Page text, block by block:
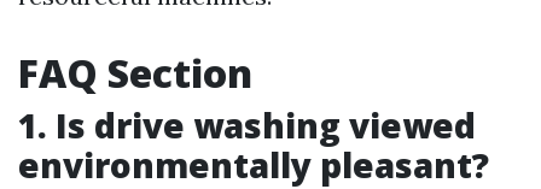
FAQ Section
1. Is drive washing viewed
environmentally pleasant?